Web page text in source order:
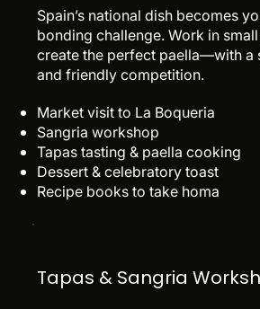
Spain’s national dish becomes
bonding challenge. Work in
create the perfect paella—with a
and friendly competition.
Market visit to La Boqueria
Sangria workshop
Tapas tasting & paella cooking
Dessert & celebratory toast
Recipe books to take homa
Tapas & Sangria